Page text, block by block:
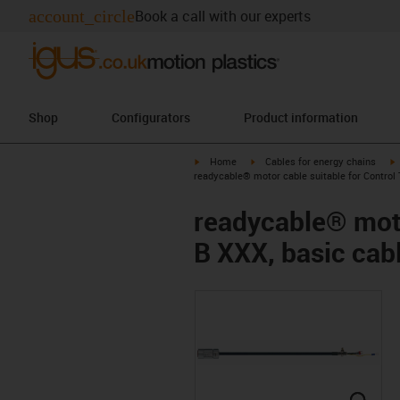
account_circleBook a call with our experts
Shop Configurators Product information
igus-icon-arrow-right
Home igus-icon-arrow-right
Cables for energy chains
readycable® motor cable suitable for Control
readycable®
B XXX, basic